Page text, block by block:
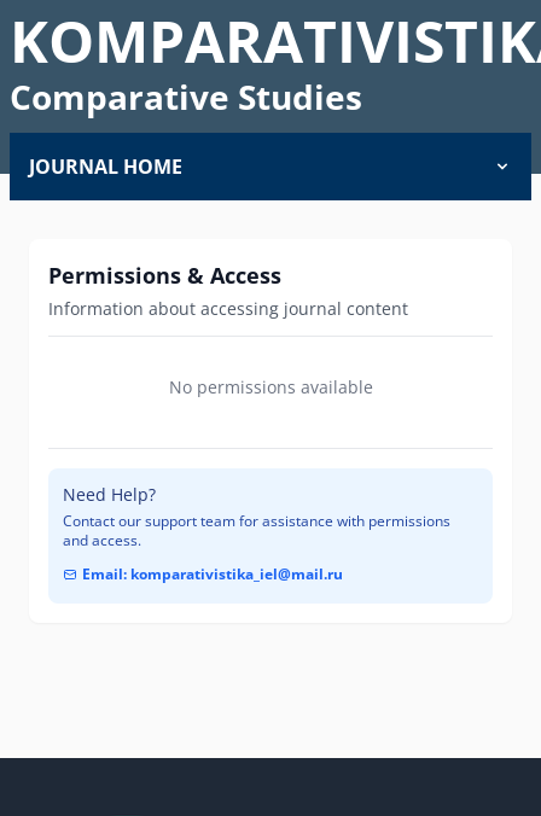
Comparative Studies
JOURNAL HOME
Permissions & Access
Information about accessing journal content
No permissions available
Need Help?
Contact our support team for assistance with permissions
and access.
Email: komparativistika_iel@mail.ru